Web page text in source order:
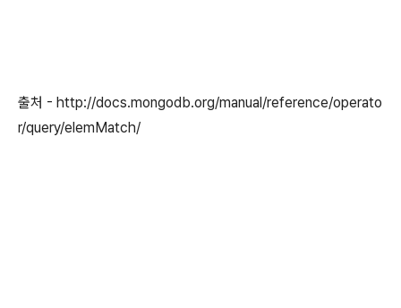
출처 - http://docs.mongodb.org/manual/reference/operato
r/query/elemMatch/